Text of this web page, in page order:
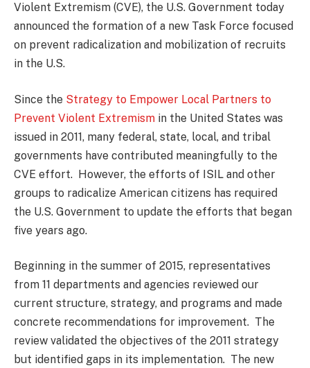
Violent Extremism (CVE), the U.S. Government today
announced the formation of a new Task Force focused
on prevent radicalization and mobilization of recruits
in the U.S.
Since the Strategy to Empower Local Partners to
Prevent Violent Extremism in the United States was
issued in 2011, many federal, state, local, and tribal
governments have contributed meaningfully to the
CVE effort. However, the efforts of ISIL and other
groups to radicalize American citizens has required
the U.S. Government to update the efforts that began
five years ago.
Beginning in the summer of 2015, representatives
from 11 departments and agencies reviewed our
current structure, strategy, and programs and made
concrete recommendations for improvement. The
review validated the objectives of the 2011 strategy
but identified gaps in its implementation. The new